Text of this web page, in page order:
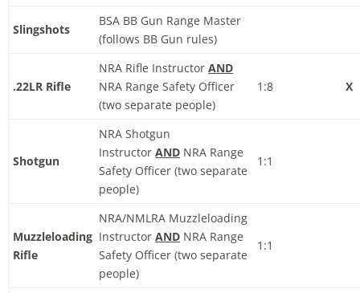
Slingshots
BSA BB Gun Range Master
(follows BB Gun rules)
.22LR Rifle
NRA Rifle InstructorAND
NRA Range Safety Officer
(two separate people)
1:8 X
Shotgun
NRA Shotgun
InstructorAND NRA Range
Safety Officer (two separate
people)
1:1
Muzzleloading
Rifle
NRA/NMLRA Muzzleloading
InstructorAND NRA Range
Safety Officer (two separate
people)
1:1